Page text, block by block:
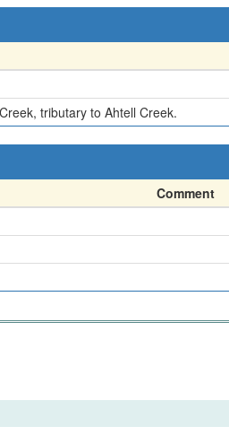
tributary to Ahtell Creek.
Comment